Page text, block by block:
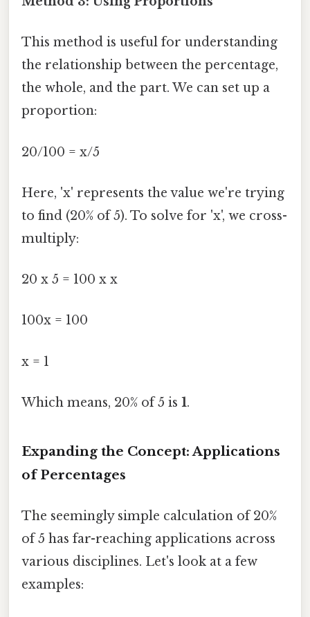
This method is useful for understanding
the relationship between the percentage,
the whole, and the part. We can set up a
proportion:
20/100 = x/5
Here, 'x' represents the value we're trying
to find (20% of 5). To solve for 'x', we cross-
multiply:
20 x 5 = 100 x x
100x = 100
x = 1
Which means, 20% of 5 is 1.
Expanding the Concept: Applications
of Percentages
The seemingly simple calculation of 20%
of 5 has far-reaching applications across
various disciplines. Let's look at a few
examples: